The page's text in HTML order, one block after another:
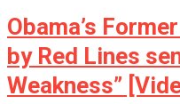
Obama’s
by Red Lines
Weakness”